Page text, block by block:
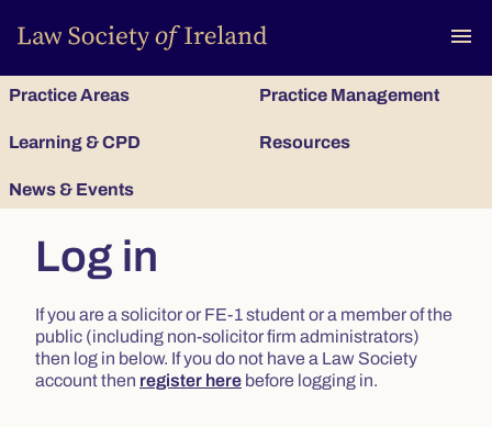
menu
Practice Areas Practice Management
Learning & CPD Resources
News & Events
Log in
If you are a solicitor or FE-1 student or a member of the
public (including non-solicitor firm administrators)
then log in below. If you do not have a Law Society
account then register here before logging in.